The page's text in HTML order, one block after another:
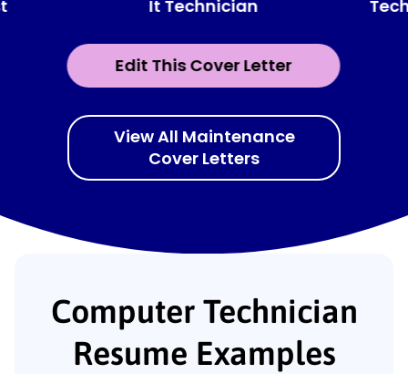
Edit This Cover Letter
It Technician
View All Maintenance
Cover Letters
Computer Technician
Resume Examples